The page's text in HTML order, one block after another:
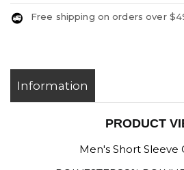
Free shipping on orders over
Information
PRODUCT
Men's Short Sleeve